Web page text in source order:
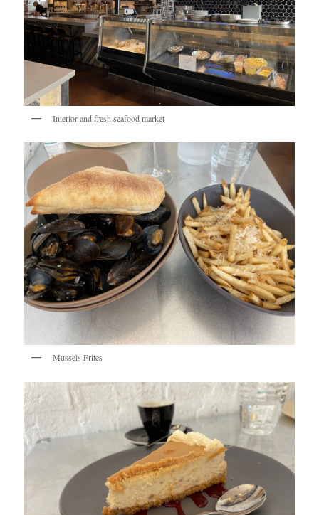
Interior and fresh seafood market
Mussels Frites